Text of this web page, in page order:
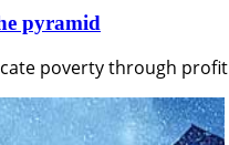
pyramid
poverty through profit